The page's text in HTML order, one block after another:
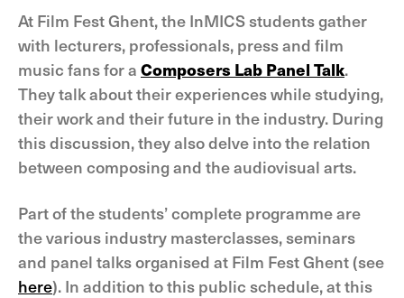
At Film Fest Ghent, the InMICS students gather
with lecturers, professionals, press and film
music fans for a Composers Lab Panel Talk.
They talk about their experiences while studying,
their work and their future in the industry. During
this discussion, they also delve into the relation
between composing and the audiovisual arts.
Part of the students’ complete programme are
the various industry masterclasses, seminars
and panel talks organised at Film Fest Ghent (see
here). In addition to this public schedule, at this